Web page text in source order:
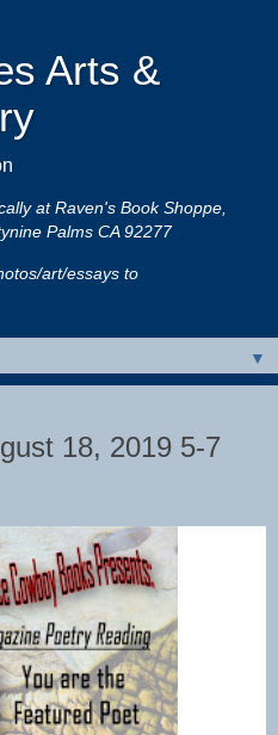
Arts &
at Raven's Book Shoppe,
Palms CA 92277
art/essays to
▼
18, 2019 5-7